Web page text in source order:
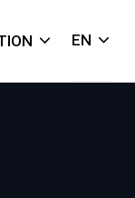
EN